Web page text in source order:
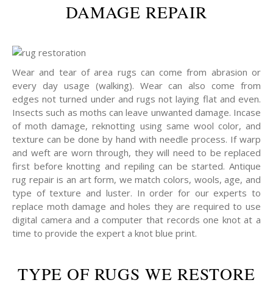
DAMAGE REPAIR
Wear and tear of area rugs can come from abrasion or
every day usage (walking). Wear can also come from
edges not turned under and rugs not laying flat and even.
Insects such as moths can leave unwanted damage. Incase
of moth damage, reknotting using same wool color, and
texture can be done by hand with needle process. If warp
and weft are worn through, they will need to be replaced
first before knotting and repiling can be started. Antique
rug repair is an art form, we match colors, wools, age, and
type of texture and luster. In order for our experts to
replace moth damage and holes they are required to use
digital camera and a computer that records one knot at a
time to provide the expert a knot blue print.
TYPE OF RUGS WE RESTORE